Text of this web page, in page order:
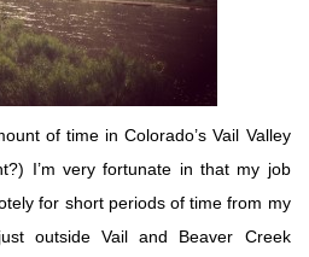
of time in Colorado’s Vail Valley
I’m very fortunate in that my job
for short periods of time from my
outside Vail and Beaver Creek